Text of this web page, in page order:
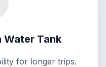
Water Tank
for longer trips.